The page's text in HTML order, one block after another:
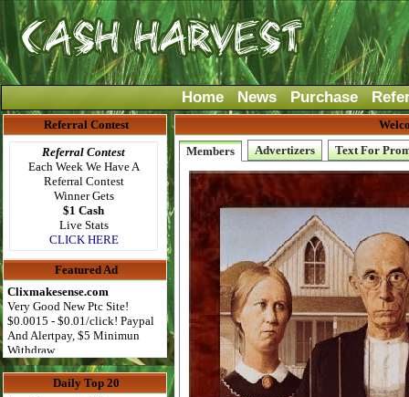
Home News Purchase
Referral Contest
Referral Contest
Each Week We Have A
Referral Contest
Winner Gets
$1 Cash
Live Stats
CLICK HERE
Featured Ad
Clixmakesense.com
Very Good New Ptc Site!
$0.0015 - $0.01/click! Paypal
And Alertpay, $5 Minimun
Withdraw
Daily Top 20
Members
Advertizers Text For